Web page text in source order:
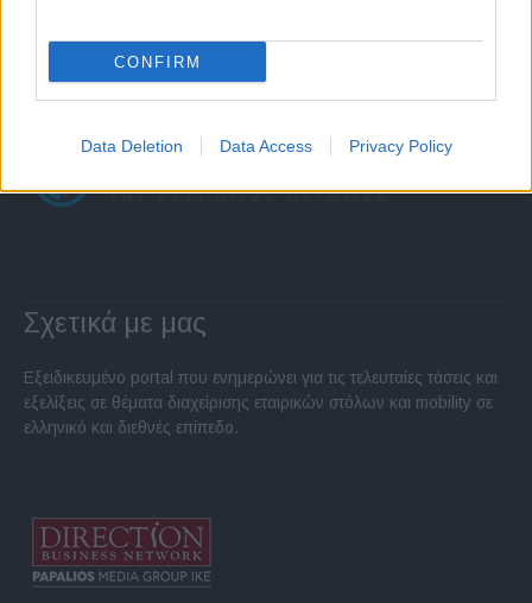
CONFIRM
Data Deletion Data Access Privacy Policy
Σχετικά με μας
Εξειδικευμένο portal που ενημερώνει για τις τελευταίες τάσεις και
εξελίξεις σε θέματα διαχείρισης εταιρικών στόλων και mobility σε
ελληνικό και διεθνές επίπεδο.